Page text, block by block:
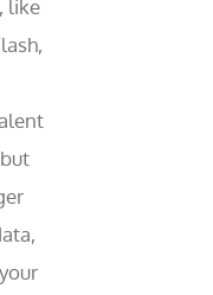
like